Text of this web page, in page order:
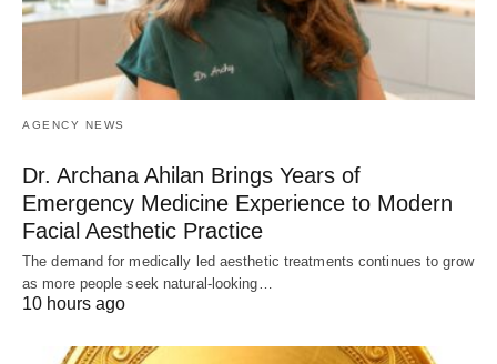
AGENCY NEWS
Dr. Archana Ahilan Brings Years of
Emergency Medicine Experience to Modern
Facial Aesthetic Practice
The demand for medically led aesthetic treatments continues to grow
as more people seek natural-looking…
10 hours ago